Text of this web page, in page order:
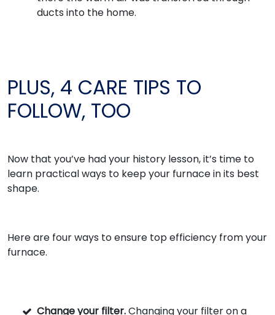
ducts into the home.
PLUS, 4 CARE TIPS TO
FOLLOW, TOO
Now that you’ve had your history lesson, it’s time to
learn practical ways to keep your furnace in its best
shape.
Here are four ways to ensure top efficiency from your
furnace.
Change your filter.Changing your filter on a